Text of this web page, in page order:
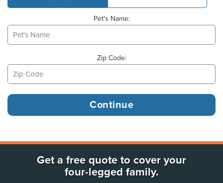
Pet's Name:
Zip Code:
Get a free quote to cover your
four-legged family.